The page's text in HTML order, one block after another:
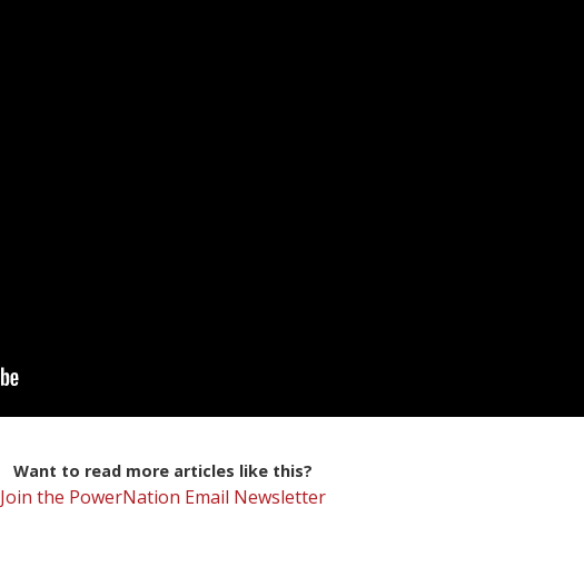
Want to read more articles like this?
Join the PowerNation Email Newsletter